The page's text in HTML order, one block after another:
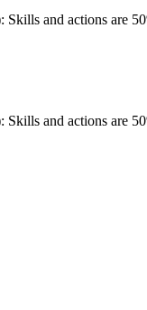
Skills and actions are
Skills and actions are